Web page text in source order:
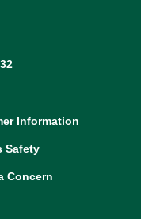
Information
Safety
Concern